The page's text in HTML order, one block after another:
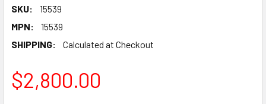
SKU:
15539
MPN:
15539
SHIPPING:
Calculated at Checkout
$2,800.00